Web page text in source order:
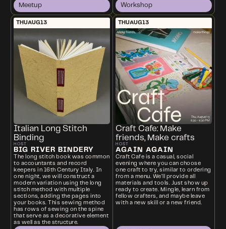
Meetup Workshop
THUAUG13
Italian Long Stitch
Binding
HOST
BIG RIVER BINDERY
The long stitch book was common
to accountants and record
keepers in 16th Century Italy. In
one night, we will construct a
modern variation using the long
stitch method with multiple
sections, adding the pages into
your books. This sewing method
has rows of sewing on the spine
that serve as a decorative element
as well as the structure.
THUAUG13
Craft Cafe: Make
friends, Make crafts
HOST
AGAIN AGAIN
Craft Cafe is a casual, social
evening where you can choose
one craft to try, similar to ordering
from a menu. We’ll provide all
materials and tools. Just show up
ready to create. Mingle, learn from
fellow crafters, and maybe leave
with a new skill or a new friend.